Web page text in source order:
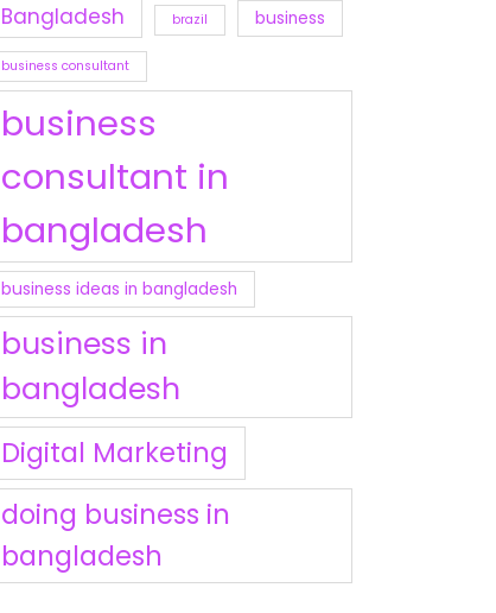
Bangladesh brazil business
business consultant
business
consultant in
bangladesh
business ideas in bangladesh
business in
bangladesh
Digital Marketing
doing business in
bangladesh